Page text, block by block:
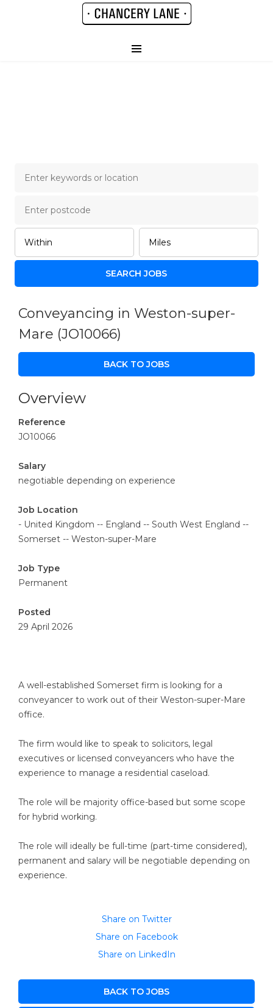
Conveyancing in Weston-super-
Mare (JO10066)
BACK TO JOBS
Overview
Reference
JO10066
Salary
negotiable depending on experience
Job Location
- United Kingdom -- England -- South West England --
Somerset -- Weston-super-Mare
Job Type
Permanent
Posted
29 April 2026
A well-established Somerset firm is looking for a
conveyancer to work out of their Weston-super-Mare
office.
The firm would like to speak to solicitors, legal
executives or licensed conveyancers who have the
experience to manage a residential caseload.
The role will be majority office-based but some scope
for hybrid working.
The role will ideally be full-time (part-time considered),
permanent and salary will be negotiable depending on
experience.
Share on Twitter
Share on Facebook
Share on LinkedIn
BACK TO JOBS